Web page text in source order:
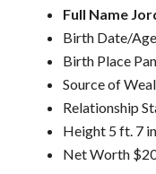
Full Name
Birth Date/
Birth Place
Source of
Relationship
Height 5 ft. 7
Net Worth